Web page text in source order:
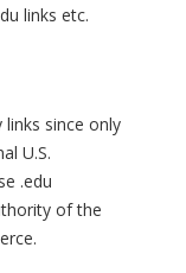
links etc.
since only
U.S.
.edu
of the